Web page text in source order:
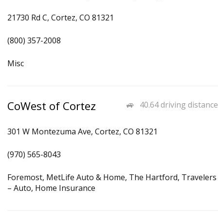
21730 Rd C, Cortez, CO 81321
(800) 357-2008
Misc
40.64 driving distance
CoWest of Cortez
301 W Montezuma Ave, Cortez, CO 81321
(970) 565-8043
Foremost, MetLife Auto & Home, The Hartford, Travelers
– Auto, Home Insurance